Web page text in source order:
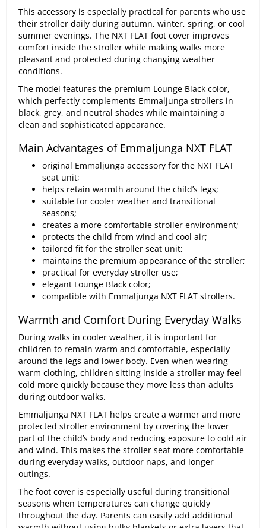
This accessory is especially practical for parents who use
their stroller daily during autumn, winter, spring, or cool
summer evenings. The NXT FLAT foot cover improves
comfort inside the stroller while making walks more
pleasant and protected during changing weather
conditions.
The model features the premium Lounge Black color,
which perfectly complements Emmaljunga strollers in
black, grey, and neutral shades while maintaining a
clean and sophisticated appearance.
Main Advantages of Emmaljunga NXT FLAT
original Emmaljunga accessory for the NXT FLAT
seat unit;
helps retain warmth around the child’s legs;
suitable for cooler weather and transitional
seasons;
creates a more comfortable stroller environment;
protects the child from wind and cool air;
tailored fit for the stroller seat unit;
maintains the premium appearance of the stroller;
practical for everyday stroller use;
elegant Lounge Black color;
compatible with Emmaljunga NXT FLAT strollers.
Warmth and Comfort During Everyday Walks
During walks in cooler weather, it is important for
children to remain warm and comfortable, especially
around the legs and lower body. Even when wearing
warm clothing, children sitting inside a stroller may feel
cold more quickly because they move less than adults
during outdoor walks.
Emmaljunga NXT FLAT helps create a warmer and more
protected stroller environment by covering the lower
part of the child’s body and reducing exposure to cold air
and wind. This makes the stroller seat more comfortable
during everyday walks, outdoor naps, and longer
outings.
The foot cover is especially useful during transitional
seasons when temperatures can change quickly
throughout the day. Parents can easily add additional